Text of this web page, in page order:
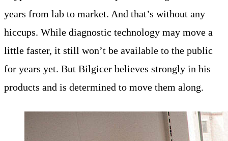
years from lab to market. And that’s without any
hiccups. While diagnostic technology may move a
little faster, it still won’t be available to the public
for years yet. But Bilgicer believes strongly in his
products and is determined to move them along.